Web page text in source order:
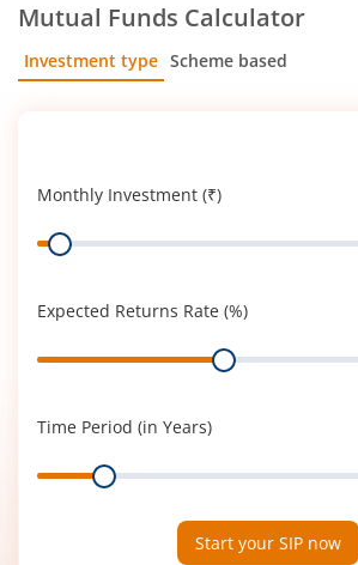
Mutual Funds Calculator
Investment type Scheme based
Monthly Investment (₹)
Range
Expected Returns Rate (%)
Range
Time Period (in Years)
Range
Start your SIP now